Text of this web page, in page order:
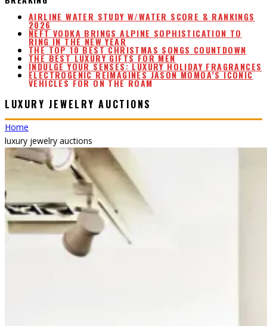
NEFT VODKA BRINGS ALPINE SOPHISTICATION TO
RING IN THE NEW YEAR
THE TOP 10 BEST CHRISTMAS SONGS COUNTDOWN
THE BEST LUXURY GIFTS FOR MEN
INDULGE YOUR SENSES: LUXURY HOLIDAY FRAGRANCES
ELECTROGENIC REIMAGINES JASON MOMOA’S ICONIC
VEHICLES FOR ON THE ROAM
AIRLINE WATER STUDY W/WATER SCORE & RANKINGS
2026
LUXURY JEWELRY AUCTIONS
Home
luxury jewelry auctions